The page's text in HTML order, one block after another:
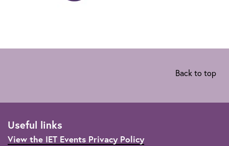
Back to top
Useful links
View the IET Events Privacy Policy